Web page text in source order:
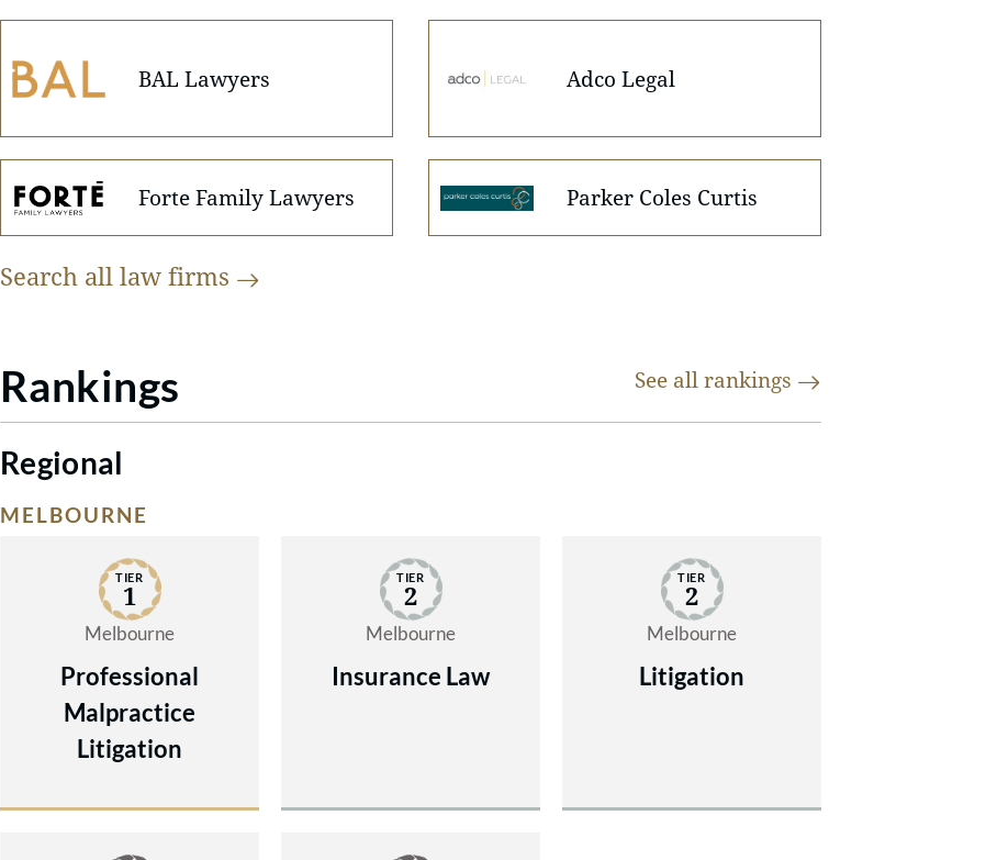
BAL Lawyers Adco Legal
Forte Family Lawyers Parker Coles Curtis
Search all law firms
Rankings See all rankings
Regional
MELBOURNE
TIER
1
Melbourne
Professional
Malpractice
Litigation
TIER
2
Melbourne
Insurance Law
TIER
2
Melbourne
Litigation